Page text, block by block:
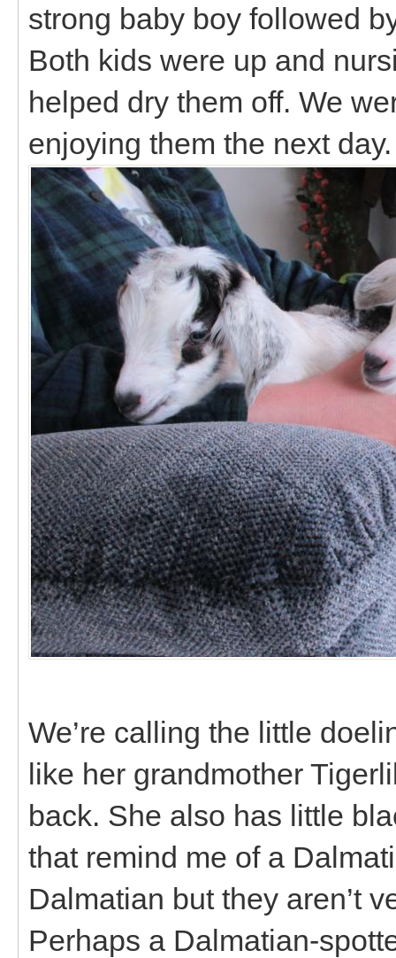
strong baby boy followed
Both kids were up and
helped dry them off. We
enjoying them the next
We’re calling the little
like her grandmother
back. She also has little
that remind me of a
Dalmatian but they aren’t
Perhaps a Dalmatian-